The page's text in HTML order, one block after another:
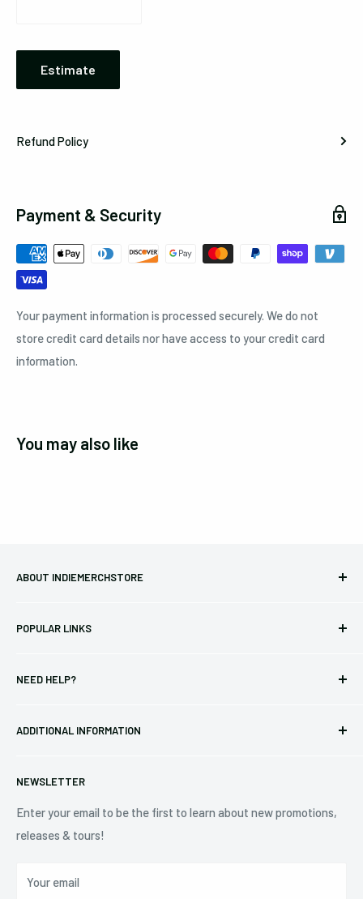
Estimate
Refund Policy
Payment & Security
Your payment information is processed securely. We do not
store credit card details nor have access to your credit card
information.
You may also like
ABOUT INDIEMERCHSTORE
bands and labels since 2005. No bootlegs.
Eastlake, OH 44095
POPULAR LINKS
Vinyl
Best Sellers
NEED HELP?
Contact Us
ADDITIONAL INFORMATION
Shipping Policy
Refund Policy
Privacy Policy
NEWSLETTER
Enter your email to be the first to learn about new promotions,
releases & tours!
Your email